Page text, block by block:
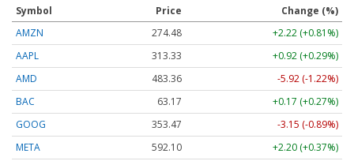
Symbol Price
Change (%)
AMZN
274.48
+2.22 (+0.81%)
AAPL
313.33
+0.92 (+0.29%)
AMD
483.36
-5.92 (-1.22%)
BAC
63.17
+0.17 (+0.27%)
GOOG
353.47
-3.15 (-0.89%)
META
592.10 +2.20 (+0.37%)